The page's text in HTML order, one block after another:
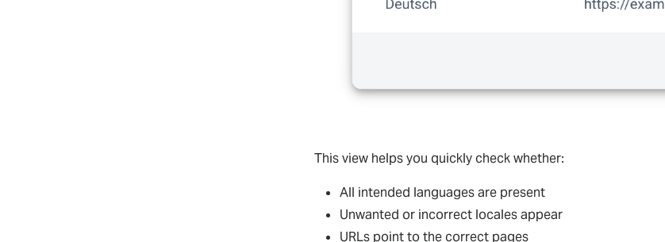
This view helps you quickly check whether:
All intended languages are present
Unwanted or incorrect locales appear
URLs point to the correct pages